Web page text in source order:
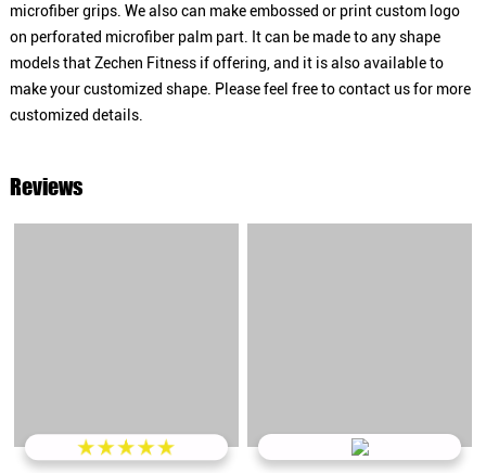
microfiber grips. We also can make embossed or print custom logo
on perforated microfiber palm part. It can be made to any shape
models that Zechen Fitness if offering, and it is also available to
make your customized shape. Please feel free to contact us for more
customized details.
Reviews